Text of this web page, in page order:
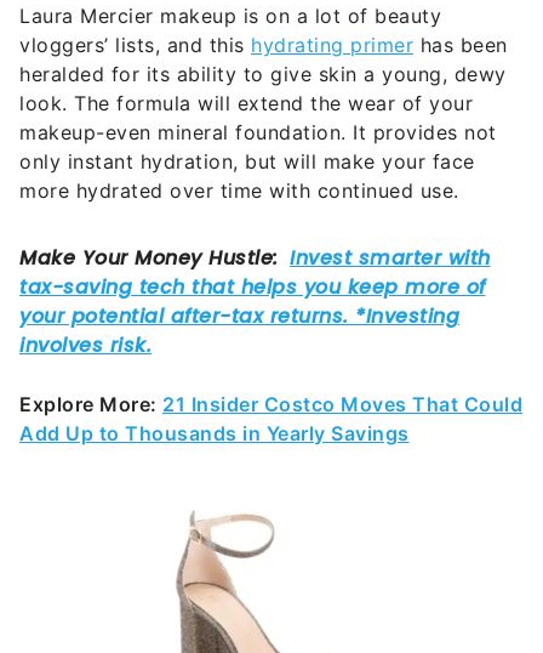
Laura Mercier makeup is on a lot of beauty
vloggers’ lists, and this hydrating primer has been
heralded for its ability to give skin a young, dewy
look. The formula will extend the wear of your
makeup-even mineral foundation. It provides not
only instant hydration, but will make your face
more hydrated over time with continued use.
Explore More: 21 Insider Costco Moves That Could
Add Up to Thousands in Yearly Savings